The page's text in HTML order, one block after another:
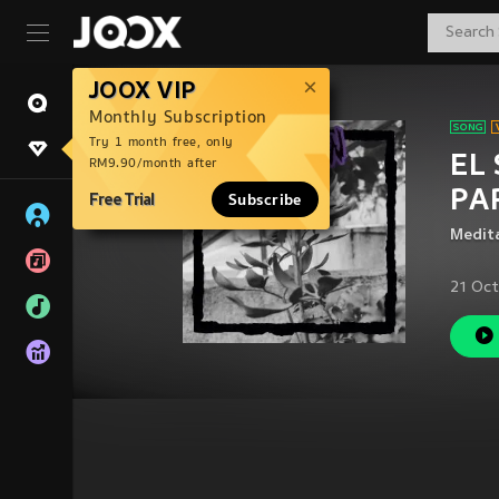
JOOX VIP
Monthly Subscription
Try 1 month free, only
RM9.90/month after
Free Trial Subscribe
EL
21